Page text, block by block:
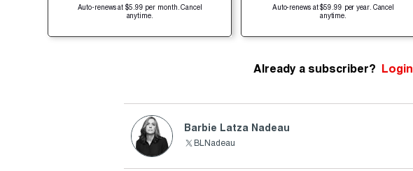
Auto-renews at $5.99 per month. Cancel
anytime.
Auto-renews at $59.99 per year. Cancel
anytime.
Already a subscriber? Login
Barbie Latza Nadeau
BLNadeau